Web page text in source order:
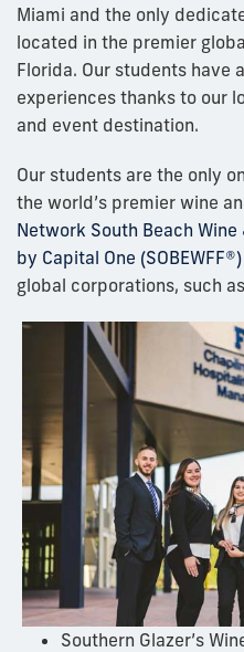
Miami and the only
located in the premier
Florida. Our students have
experiences thanks to our
and event destination.
Our students are the only
the world’s premier wine
Network South Beach
by Capital One (SOBEWFF®)
global corporations, such
Southern Glazer’s